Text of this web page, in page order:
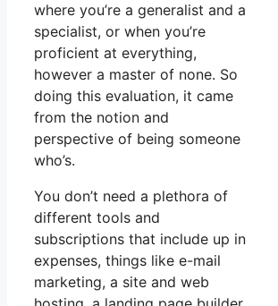
where you’re a generalist and a
specialist, or when you’re
proficient at everything,
however a master of none. So
doing this evaluation, it came
from the notion and
perspective of being someone
who’s.
You don’t need a plethora of
different tools and
subscriptions that include up in
expenses, things like e-mail
marketing, a site and web